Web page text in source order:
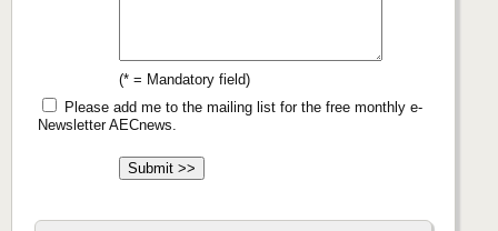
(* = Mandatory field)
Please add me to the mailing list for the free monthly e-
Newsletter AECnews.